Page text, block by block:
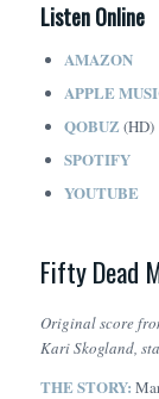
Listen Online
AMAZON
APPLE
QOBUZ (HD)
SPOTIFY
YOUTUBE
Fifty Dead
Original score
Kari Skogland,
THE STORY: